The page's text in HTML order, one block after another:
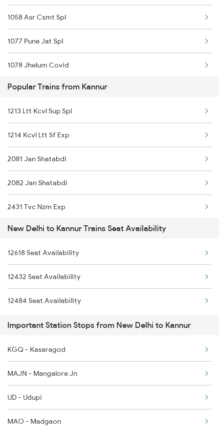
1058 Asr Csmt Spl
1077 Pune Jat Spl
1078 Jhelum Covid
1841 Kurj Kkde Spl
1842 Kkde Kurj Spl
2003 Ljn Ndls Sht Spl
2004 Ndls Ljn Sht Spl
2005 Kalka Shtbdi Spl
2006 Kalka Shtbdi Spl
2011 Klk Shatbdi Spl
2012 Klk Shtbdi Spl
2013 Asr Shtbdi Spl
2014 Asr Shatabdi Spl
Popular Trains from Kannur
1213 Ltt Kcvl Sup Spl
1214 Kcvl Ltt Sf Exp
2081 Jan Shatabdi
2082 Jan Shatabdi
2431 Tvc Nzm Exp
2432 Nzm Tvc Spl
2475 Hsr Cbe Ac Spl
2476 Cbe Hsr Ac Exp
2601 Mas Maq Sf Exp
2602 Maq Mas Sf Exp
2617 Mangladweep Exp
2618 Mngla Lksdp Spl
2685 Mas Maq Exp
2686 Maq Mas Exp
New Delhi to Kannur Trains Seat Availability
12618 Seat Availability
12432 Seat Availability
12484 Seat Availability
Important Station Stops from New Delhi to Kannur
KGQ - Kasaragod
MAJN - Mangalore Jn
UD - Udupi
MAO - Madgaon